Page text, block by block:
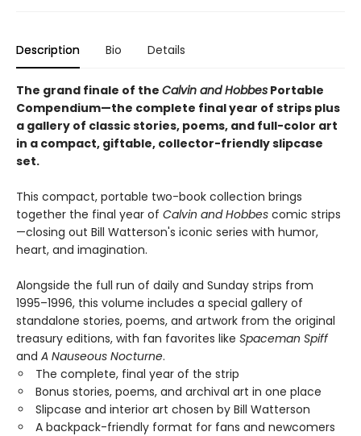
Description Bio Details
The grand finale of the Calvin and Hobbes Portable
Compendium—the complete final year of strips plus
a gallery of classic stories, poems, and full-color art
in a compact, giftable, collector-friendly slipcase
set.
This compact, portable two-book collection brings
together the final year of Calvin and Hobbes comic strips
—closing out Bill Watterson's iconic series with humor,
heart, and imagination.
Alongside the full run of daily and Sunday strips from
1995–1996, this volume includes a special gallery of
standalone stories, poems, and artwork from the original
treasury editions, with fan favorites like Spaceman Spiff
and A Nauseous Nocturne.
The complete, final year of the strip
Bonus stories, poems, and archival art in one place
Slipcase and interior art chosen by Bill Watterson
A backpack-friendly format for fans and newcomers